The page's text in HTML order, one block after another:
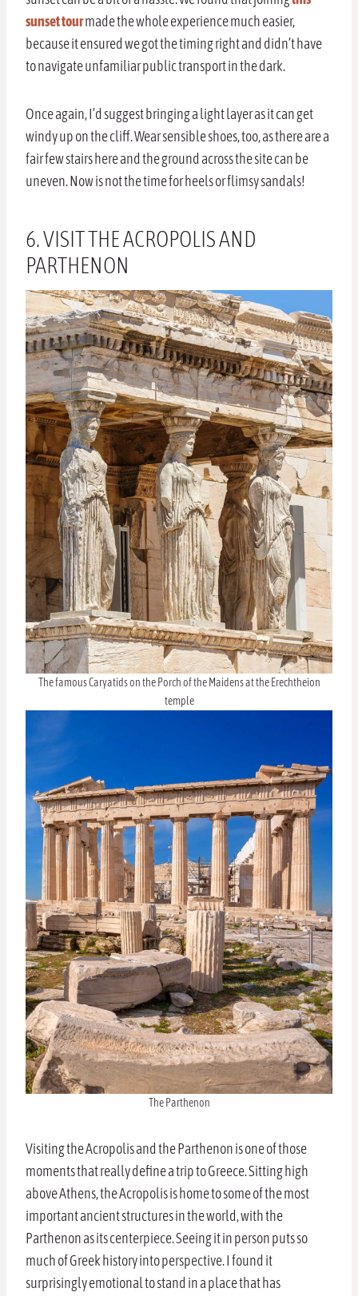
sunset tourmade the whole experience much easier,
because it ensured we got the timing right and didn’t have
to navigate unfamiliar public transport in the dark.
Once again, I’d suggest bringing a light layer as it can get
windy up on the cliff. Wear sensible shoes, too, as there are a
fair few stairs here and the ground across the site can be
uneven. Now is not the time for heels or flimsy sandals!
6. VISIT THE ACROPOLIS AND
PARTHENON
The famous Caryatids on the Porch of the Maidens at the Erechtheion
temple
The Parthenon
Visiting the Acropolis and the Parthenon is one of those
moments that really define a trip to Greece. Sitting high
above Athens, the Acropolis is home to some of the most
important ancient structures in the world, with the
Parthenon as its centerpiece. Seeing it in person puts so
much of Greek history into perspective. I found it
surprisingly emotional to stand in a place that has